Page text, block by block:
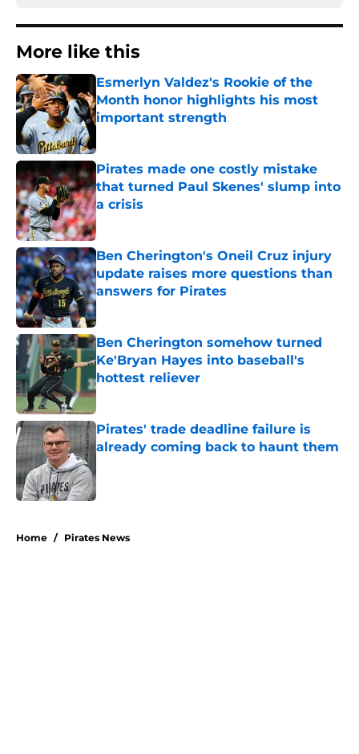
More like this
Esmerlyn Valdez's Rookie of the
Month honor highlights his most
important strength
Pirates made one costly mistake
that turned Paul Skenes' slump into
a crisis
Published by on Invalid Date
Ben Cherington's Oneil Cruz injury
update raises more questions than
answers for Pirates
Published by on Invalid Date
Ben Cherington somehow turned
Ke'Bryan Hayes into baseball's
hottest reliever
Published by on Invalid Date
Pirates' trade deadline failure is
already coming back to haunt them
Home / Pirates News